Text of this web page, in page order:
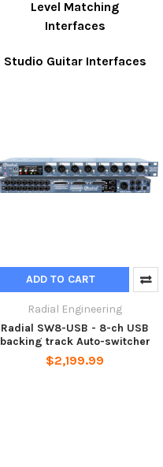
Level Matching
Interfaces
Studio Guitar Interfaces
ADD TO CART
Radial Engineering
Radial SW8-USB - 8-ch USB
backing track Auto-switcher
$2,199.99